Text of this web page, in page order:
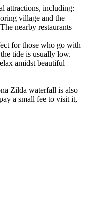
attractions, including:
village and the
nearby restaurants
for those who go with
tide is usually low.
amidst beautiful
Zilda waterfall is also
a small fee to visit it,